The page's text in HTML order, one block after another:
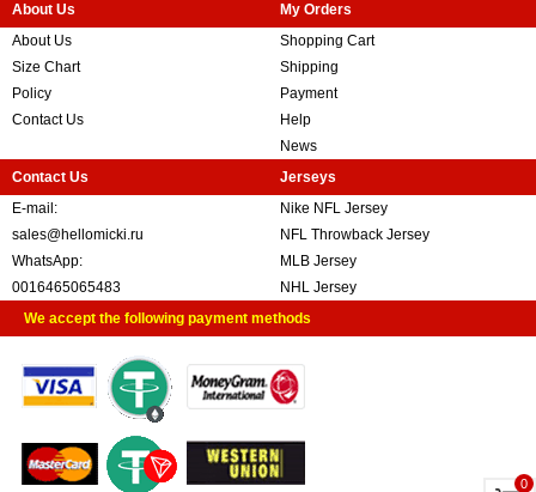
About Us
About Us
Size Chart
Policy
Contact Us
My Orders
Shopping Cart
Shipping
Payment
Help
News
Contact Us
E-mail:
sales@hellomicki.ru
WhatsApp:
0016465065483
Jerseys
Nike NFL Jersey
NFL Throwback Jersey
MLB Jersey
NHL Jersey
We accept the following payment methods
0